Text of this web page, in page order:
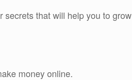
secrets that will help you to grow
money online.